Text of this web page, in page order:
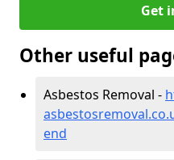
Get
Other useful
Asbestos Removal -
end